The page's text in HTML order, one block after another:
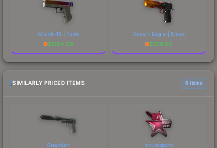
Glock-18 | Fade
$1794.69
Desert Eagle | Blaze
$729.65
SIMILARLY PRICED ITEMS 6 items
Guardian mousesports